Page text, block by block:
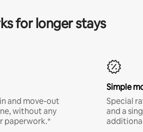
for longer stays
and move-out
without any
paperwork.*
Simple
Special
and a